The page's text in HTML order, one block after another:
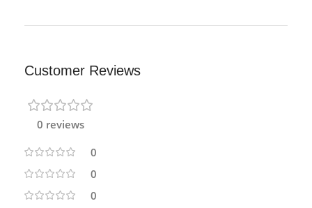
Customer Reviews
0 reviews
0
0
0